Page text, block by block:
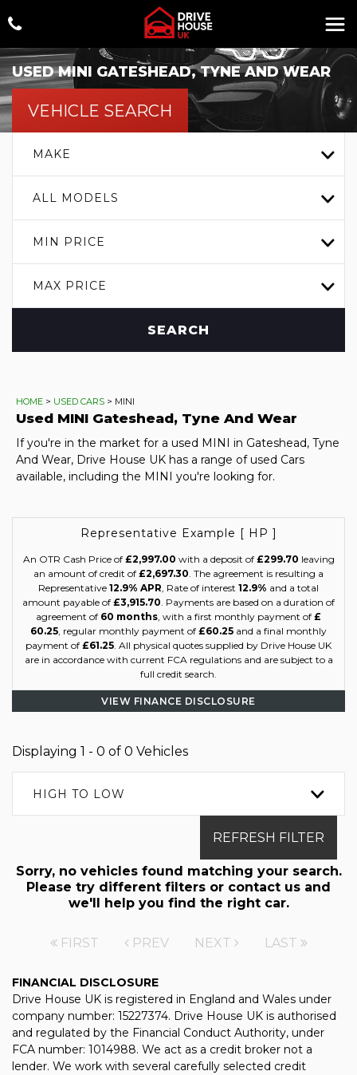
USEDMINI GATESHEAD, TYNE AND WEAR
VEHICLE SEARCH
MAKE
ALL MODELS
MIN PRICE
MAX PRICE
SEARCH
HOME > USED CARS > MINI
Used MINI Gateshead, Tyne And Wear
If you're in the market for a used MINI in Gateshead, Tyne
And Wear, Drive House UK has a range of used Cars
available, including the MINI you're looking for.
Representative Example [ HP ]
An OTR Cash Price of £2,997.00 with a deposit of £299.70 leaving
an amount of credit of £2,697.30. The agreement is resulting a
Representative 12.9% APR, Rate of interest 12.9% and a total
amount payable of £3,915.70. Payments are based on a duration of
agreement of 60 months, with a first monthly payment of £
60.25, regular monthly payment of £60.25 and a final monthly
payment of £61.25. All physical quotes supplied by Drive House UK
are in accordance with current FCA regulations and are subject to a
full credit search.
VIEW FINANCE DISCLOSURE
Displaying 1 - 0 of 0 Vehicles
HIGH TO LOW
REFRESH FILTER
Sorry, no vehicles found matching your search.
Please try different filters or contact us and
we'll help you find the right car.
FIRST PREV NEXT LAST
FINANCIAL DISCLOSURE
Drive House UK is registered in England and Wales under
company number: 15227374. Drive House UK is authorised
and regulated by the Financial Conduct Authority, under
FCA number: 1014988. We act as a credit broker not a
lender. We work with several carefully selected credit